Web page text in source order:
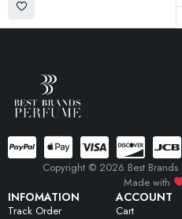
INFOMATION
Track Order
ACCOUNT
Cart
Copyright © 2026 Best Brands
Made with